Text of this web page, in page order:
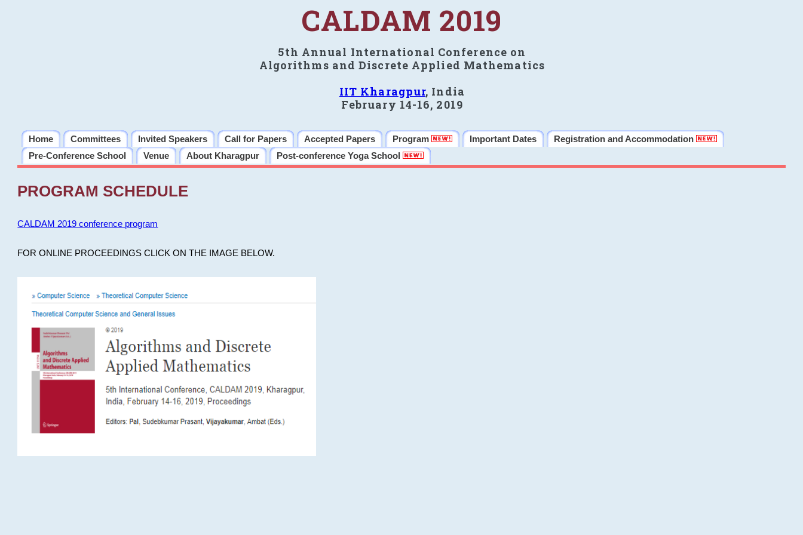
CALDAM 2019
5th Annual International Conference on
Algorithms and Discrete Applied Mathematics
IIT Kharagpur, India
February 14-16, 2019
Home Committees Invited Speakers Call for Papers Accepted Papers Program Important Dates
Registration and Accommodation
Pre-Conference School
Venue About Kharagpur Post-conference Yoga School
PROGRAM SCHEDULE
CALDAM 2019 conference program
FOR ONLINE PROCEEDINGS CLICK ON THE IMAGE BELOW.